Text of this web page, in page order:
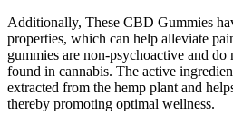
Additionally, These CBD Gummies
properties, which can help alleviate
gummies are non-psychoactive and do
found in cannabis. The active
extracted from the hemp plant and
thereby promoting optimal wellness.